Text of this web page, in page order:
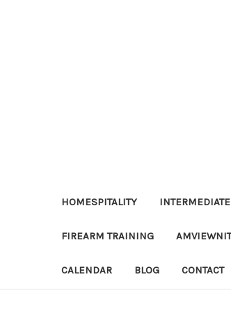
HOMESPITALITY INTERMEDIATE
FIREARM TRAINING
CALENDAR BLOG CONTACT